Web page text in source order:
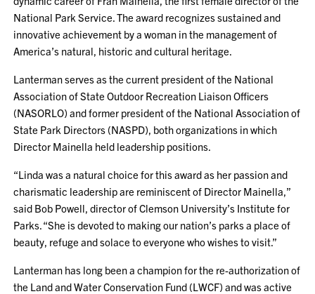
National Park Service. The award recognizes sustained and
innovative achievement by a woman in the management of
America’s natural, historic and cultural heritage.
Lanterman serves as the current president of the National
Association of State Outdoor Recreation Liaison Officers
(NASORLO) and former president of the National Association of
State Park Directors (NASPD), both organizations in which
Director Mainella held leadership positions.
“Linda was a natural choice for this award as her passion and
charismatic leadership are reminiscent of Director Mainella,”
said Bob Powell, director of Clemson University’s Institute for
Parks. “She is devoted to making our nation’s parks a place of
beauty, refuge and solace to everyone who wishes to visit.”
Lanterman has long been a champion for the re-authorization of
the Land and Water Conservation Fund (LWCF) and was active